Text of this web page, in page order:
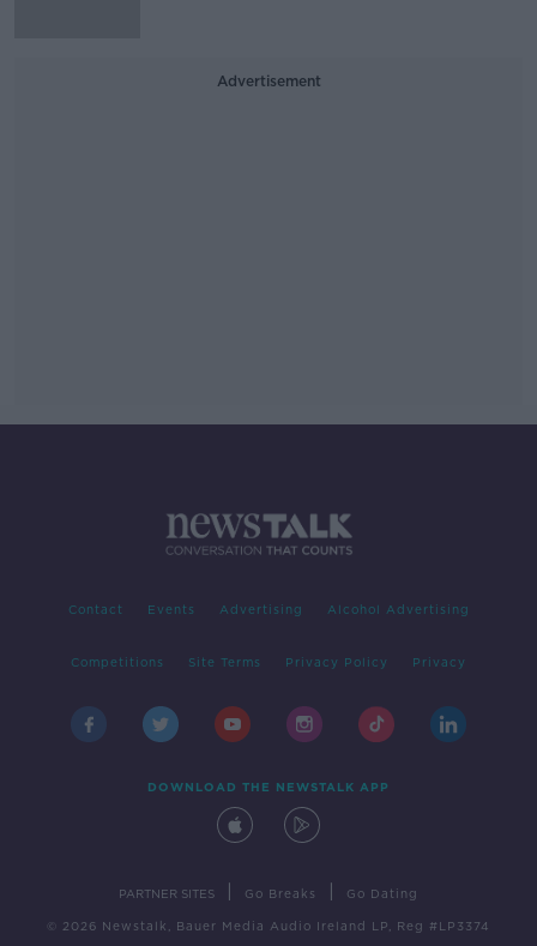
Advertisement
Contact Events Advertising Alcohol Advertising
Competitions Site Terms Privacy Policy Privacy
DOWNLOAD THE NEWSTALK APP
PARTNER SITES Go Breaks Go Dating
© 2026 Newstalk, Bauer Media Audio Ireland LP, Reg #LP3374